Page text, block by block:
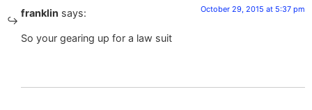
franklin says: October 29, 2015 at 5:37 pm
So your gearing up for a law suit